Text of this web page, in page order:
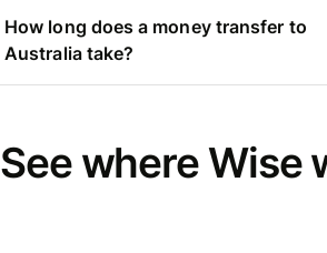
How long does a money transfer to
Australia take?
See where Wise